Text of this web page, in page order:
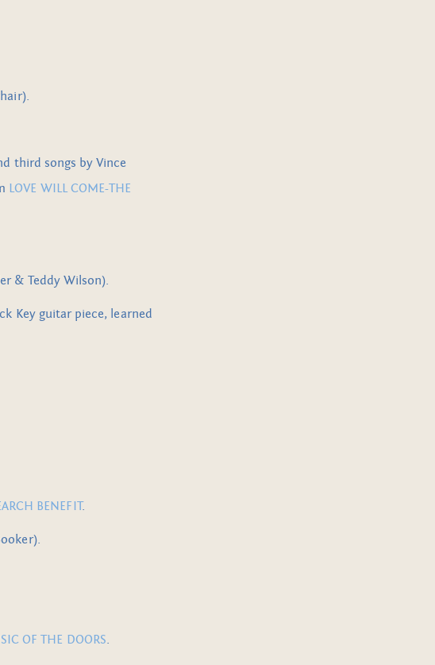
third songs by Vince
LOVE WILL COME-THE
& Teddy Wilson).
Key guitar piece, learned
BENEFIT.
OF THE DOORS.